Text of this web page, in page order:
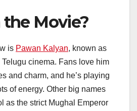
the Movie?
is Pawan Kalyan, known as
Telugu cinema. Fans love him
and charm, and he’s playing
of energy. Other big names
as the strict Mughal Emperor